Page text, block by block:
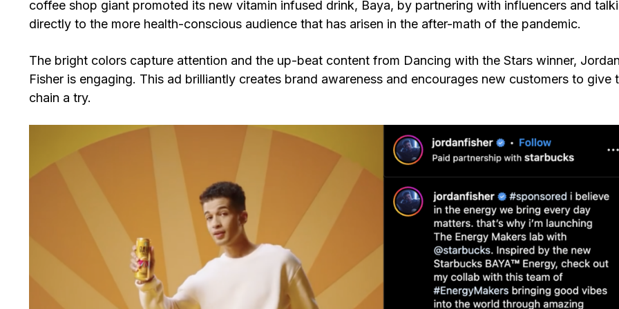
coffee shop giant promoted its new vitamin infused drink, Baya, by partnering with influencers and
directly to the more health-conscious audience that has arisen in the after-math of the pandemic.
The bright colors capture attention and the up-beat content from Dancing with the Stars winner, Jordan
Fisher is engaging. This ad brilliantly creates brand awareness and encourages new customers to give
chain a try.